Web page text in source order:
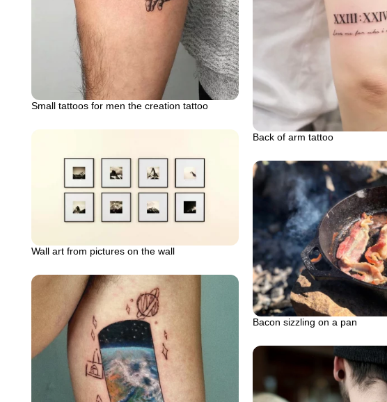
Small tattoos for men the creation tattoo
Back of arm tattoo
Wall art from pictures on the wall
Bacon sizzling on a pan